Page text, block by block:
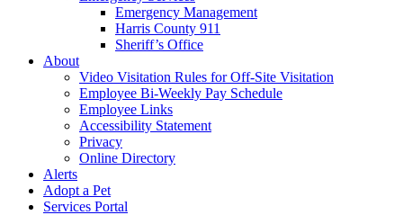
Emergency Management
Harris County 911
Sheriff’s Office
About
Video Visitation Rules for Off-Site Visitation
Employee Bi-Weekly Pay Schedule
Employee Links
Accessibility Statement
Privacy
Online Directory
Alerts
Adopt a Pet
Services Portal